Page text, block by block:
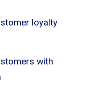
loyalty
with